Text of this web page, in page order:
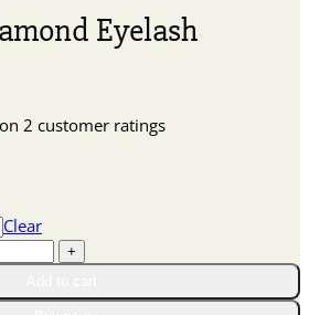
Eyelash
2 customer ratings
Clear